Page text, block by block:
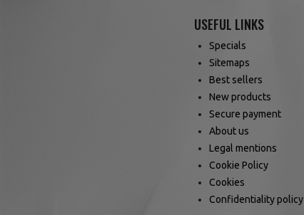
USEFUL LINKS
Specials
Sitemaps
Best sellers
New products
Secure payment
About us
Legal mentions
Cookie Policy
Cookies
Confidentiality policy